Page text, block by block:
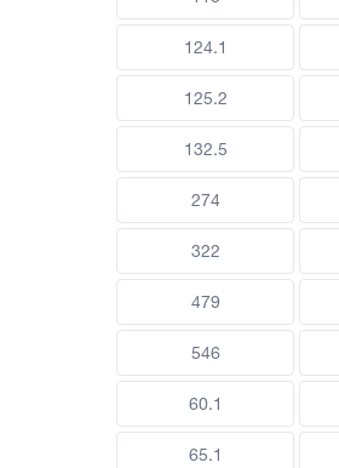
124.1
125.2
132.5
274
322
479
546
60.1
65.1